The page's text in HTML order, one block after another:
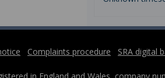
Complaints procedure SRA digital